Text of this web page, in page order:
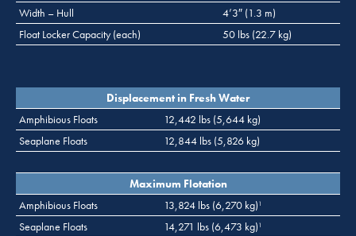
Width – Hull
4’3″ (1.3 m)
Float Locker Capacity (each)
50 lbs (22.7 kg)
Displacement in Fresh Water
Amphibious Floats
12,442 lbs (5,644 kg)
Seaplane Floats
12,844 lbs (5,826 kg)
Maximum Flotation
Amphibious Floats
13,824 lbs (6,270 kg) 1
Seaplane Floats 14,271 lbs (6,473 kg) 1